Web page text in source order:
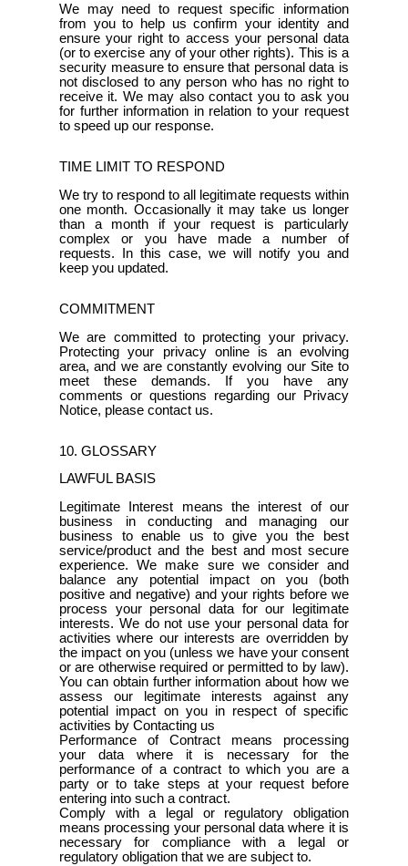
We may need to request specific information
from you to help us confirm your identity and
ensure your right to access your personal data
(or to exercise any of your other rights). This is a
security measure to ensure that personal data is
not disclosed to any person who has no right to
receive it. We may also contact you to ask you
for further information in relation to your request
to speed up our response.
TIME LIMIT TO RESPOND
We try to respond to all legitimate requests within
one month. Occasionally it may take us longer
than a month if your request is particularly
complex or you have made a number of
requests. In this case, we will notify you and
keep you updated.
COMMITMENT
We are committed to protecting your privacy.
Protecting your privacy online is an evolving
area, and we are constantly evolving our Site to
meet these demands. If you have any
comments or questions regarding our Privacy
Notice, please contact us.
10. GLOSSARY
LAWFUL BASIS
Legitimate Interest means the interest of our
business in conducting and managing our
business to enable us to give you the best
service/product and the best and most secure
experience. We make sure we consider and
balance any potential impact on you (both
positive and negative) and your rights before we
process your personal data for our legitimate
interests. We do not use your personal data for
activities where our interests are overridden by
the impact on you (unless we have your consent
or are otherwise required or permitted to by law).
You can obtain further information about how we
assess our legitimate interests against any
potential impact on you in respect of specific
activities by Contacting us
Performance of Contract means processing
your data where it is necessary for the
performance of a contract to which you are a
party or to take steps at your request before
entering into such a contract.
Comply with a legal or regulatory obligation
means processing your personal data where it is
necessary for compliance with a legal or
regulatory obligation that we are subject to.